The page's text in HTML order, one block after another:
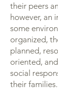
their peers
however, an
some
organized,
planned,
oriented,
social
their